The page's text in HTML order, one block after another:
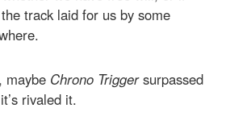
track laid for us by some
maybe Chrono Triggersurpassed
rivaled it.